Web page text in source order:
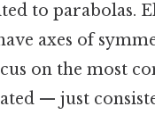
to parabolas.
axes of
on the most
— just